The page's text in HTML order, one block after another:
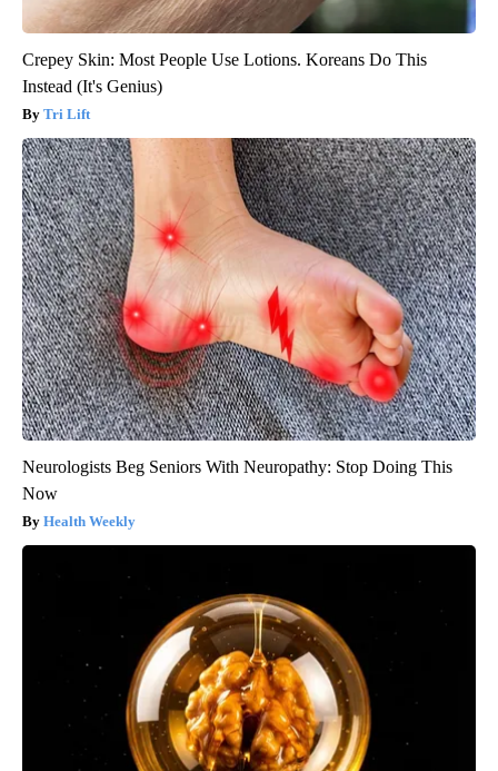
Crepey Skin: Most People Use Lotions. Koreans Do This
Instead (It's Genius)
Tri Lift
Neurologists Beg Seniors With Neuropathy: Stop Doing This
Now
Health Weekly